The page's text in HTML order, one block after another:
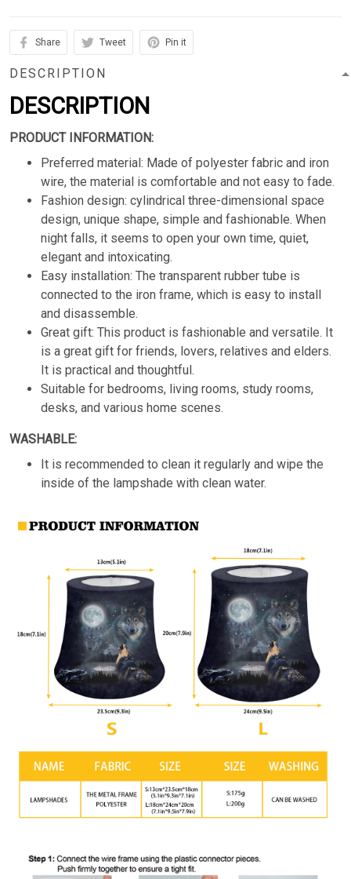
Share Tweet Pin it
DESCRIPTION
DESCRIPTION
PRODUCT INFORMATION:
Preferred material: Made of polyester fabric and iron
wire, the material is comfortable and not easy to fade.
Fashion design: cylindrical three-dimensional space
design, unique shape, simple and fashionable. When
night falls, it seems to open your own time, quiet,
elegant and intoxicating.
Easy installation: The transparent rubber tube is
connected to the iron frame, which is easy to install
and disassemble.
Great gift: This product is fashionable and versatile. It
is a great gift for friends, lovers, relatives and elders.
It is practical and thoughtful.
Suitable for bedrooms, living rooms, study rooms,
desks, and various home scenes.
WASHABLE:
It is recommended to clean it regularly and wipe the
inside of the lampshade with clean water.